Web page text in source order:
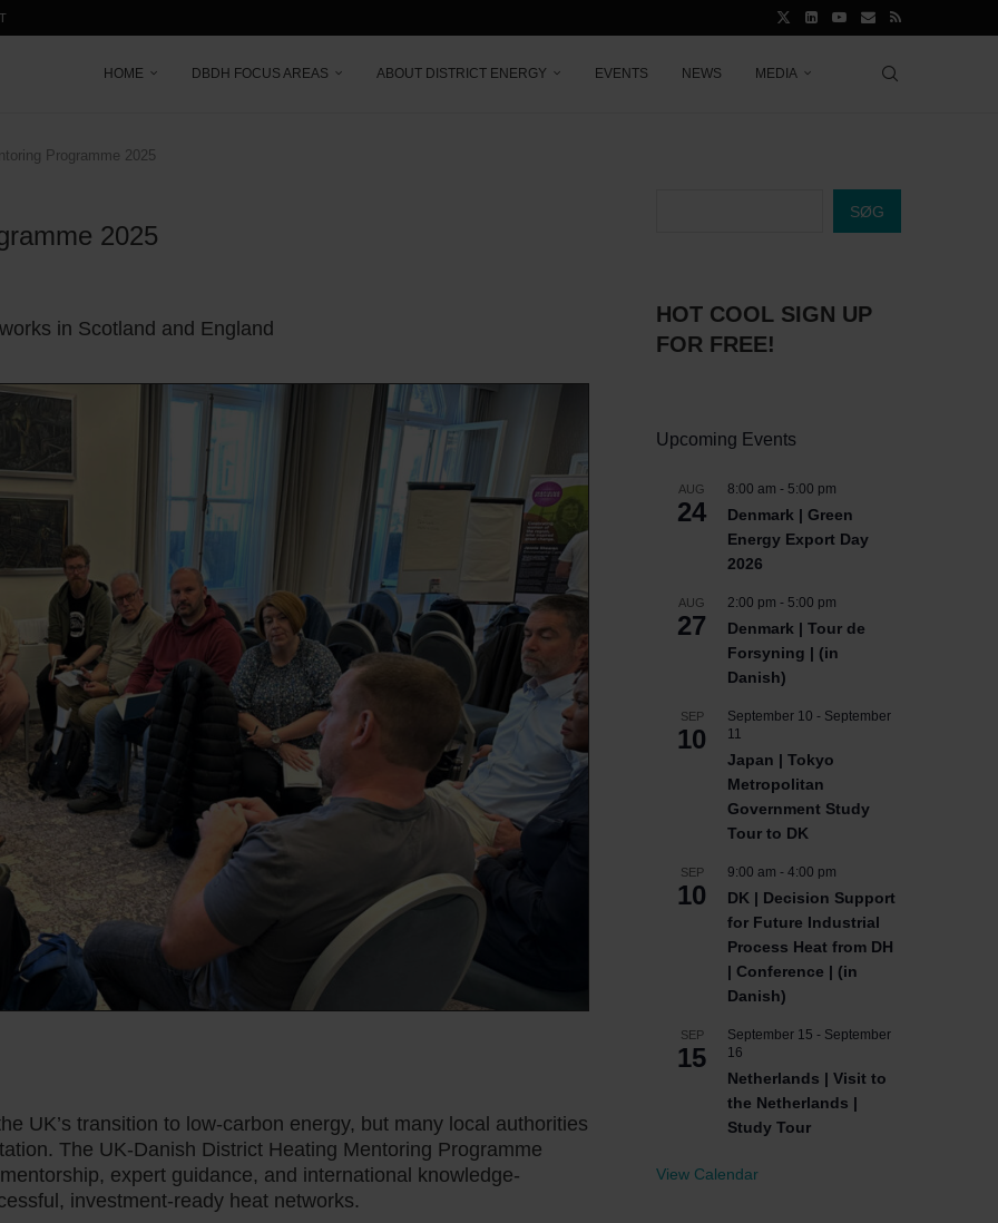
HOME DBDH FOCUS AREAS ABOUT DISTRICT ENERGY EVENTS NEWS MEDIA
Programme 2025
2025
in Scotland and England
UK’s transition to low-carbon energy, but many local authorities
The UK-Danish District Heating Mentoring Programme
expert guidance, and international knowledge-
investment-ready heat networks.
SØG
HOT COOL SIGN UP
FOR FREE!
Upcoming Events
AUG
24
8:00 am - 5:00 pm
Denmark | Green
Energy Export Day
2026
AUG
27
2:00 pm - 5:00 pm
Denmark | Tour de
Forsyning | (in
Danish)
SEP
10
September 10 - September
11
Japan | Tokyo
Metropolitan
Government Study
Tour to DK
SEP
10
9:00 am - 4:00 pm
DK | Decision Support
for Future Industrial
Process Heat from DH
| Conference | (in
Danish)
SEP
15
September 15 - September
16
Netherlands | Visit to
the Netherlands |
Study Tour
View Calendar